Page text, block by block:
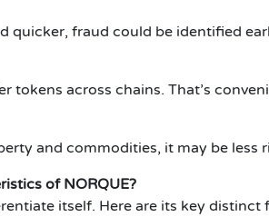
quicker, fraud could be identified
tokens across chains. That’s
and commodities, it may be
of NORQUE?
itself. Here are its key distinct